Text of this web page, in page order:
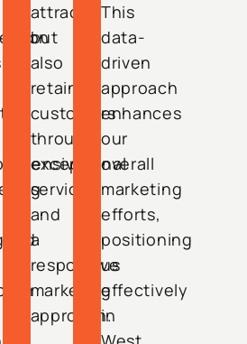
attract
but
also
retain
customers
through
exceptional
service
and
a
responsive
marketing
approach.
This
data-
driven
approach
enhances
our
overall
marketing
efforts,
positioning
us
effectively
in